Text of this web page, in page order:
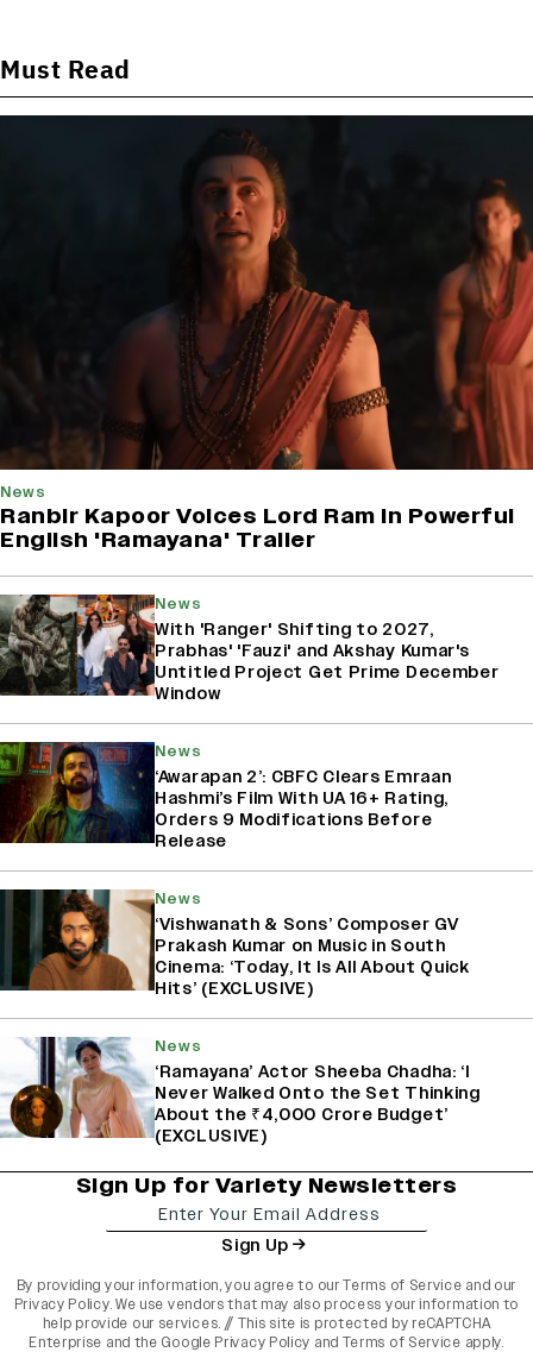
Must Read
News
Ranbir Kapoor Voices Lord Ram In Powerful
English 'Ramayana' Trailer
News
With 'Ranger' Shifting to 2027,
Prabhas' 'Fauzi' and Akshay Kumar's
Untitled Project Get Prime December
Window
News
‘Awarapan 2’: CBFC Clears Emraan
Hashmi’s Film With UA 16+ Rating,
Orders 9 Modifications Before
Release
News
‘Vishwanath & Sons’ Composer GV
Prakash Kumar on Music in South
Cinema: ‘Today, It Is All About Quick
Hits’ (EXCLUSIVE)
News
‘Ramayana’ Actor Sheeba Chadha: ‘I
Never Walked Onto the Set Thinking
About the ₹4,000 Crore Budget’
(EXCLUSIVE)
Sign Up for Variety Newsletters
Sign Up
By providing your information, you agree to ourTerms of Service and our
Privacy Policy. We use vendors that may also process your information to
help provide our services. // This site is protected by reCAPTCHA
Enterprise and the Google Privacy Policy and Terms of Service apply.